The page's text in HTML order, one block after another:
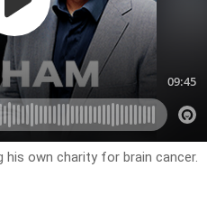
own charity for brain cancer.